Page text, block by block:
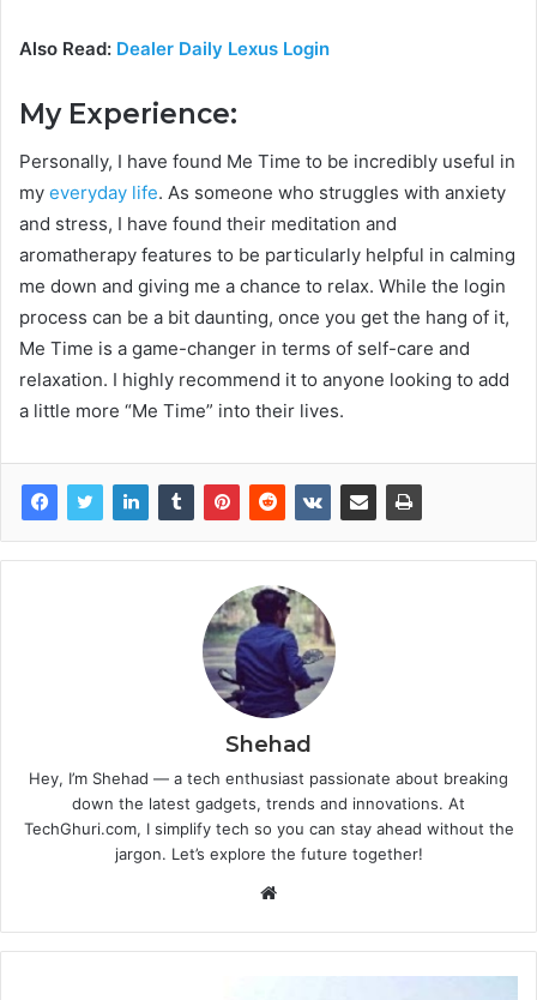
Also Read: Dealer Daily Lexus Login
My Experience:
Personally, I have found Me Time to be incredibly useful in
my everyday life. As someone who struggles with anxiety
and stress, I have found their meditation and
aromatherapy features to be particularly helpful in calming
me down and giving me a chance to relax. While the login
process can be a bit daunting, once you get the hang of it,
Me Time is a game-changer in terms of self-care and
relaxation. I highly recommend it to anyone looking to add
a little more “Me Time” into their lives.
Shehad
Hey, I’m Shehad — a tech enthusiast passionate about breaking
down the latest gadgets, trends and innovations. At
TechGhuri.com, I simplify tech so you can stay ahead without the
jargon. Let’s explore the future together!
Website